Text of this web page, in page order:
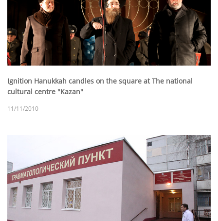
Ignition Hanukkah candles on the square at The national
cultural centre "Kazan"
11/11/2010